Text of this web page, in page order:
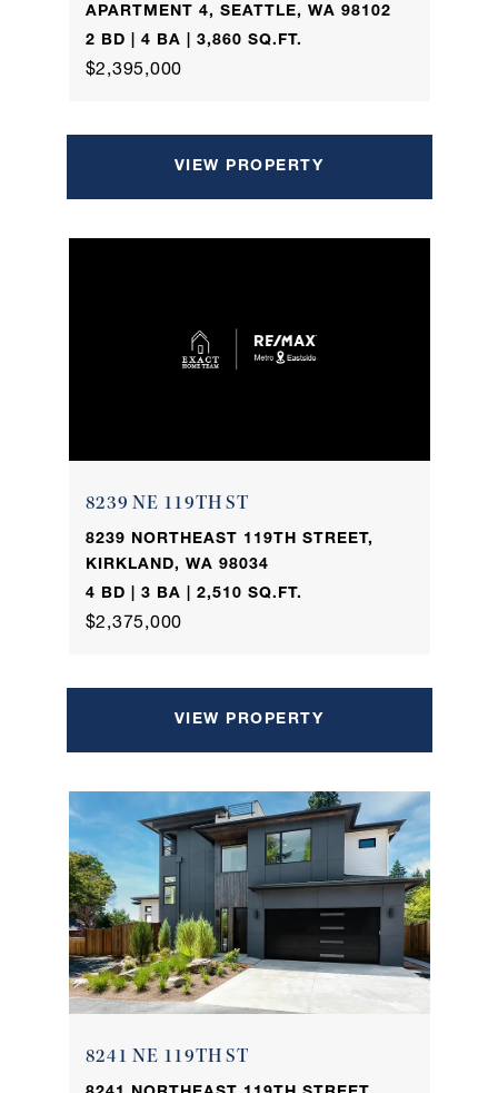
APARTMENT 4, SEATTLE, WA 98102
2 BD | 4 BA | 3,860 SQ.FT.
$2,395,000
VIEW PROPERTY
8239 NE 119TH ST
8239 NORTHEAST 119TH STREET,
KIRKLAND, WA 98034
4 BD | 3 BA | 2,510 SQ.FT.
$2,375,000
VIEW PROPERTY
8241 NE 119TH ST